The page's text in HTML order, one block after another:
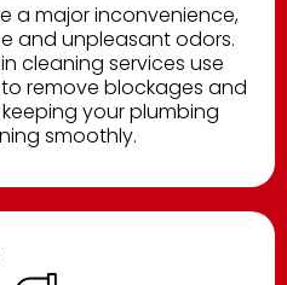
a major inconvenience,
and unpleasant odors.
cleaning services use
remove blockages and
your plumbing
smoothly.